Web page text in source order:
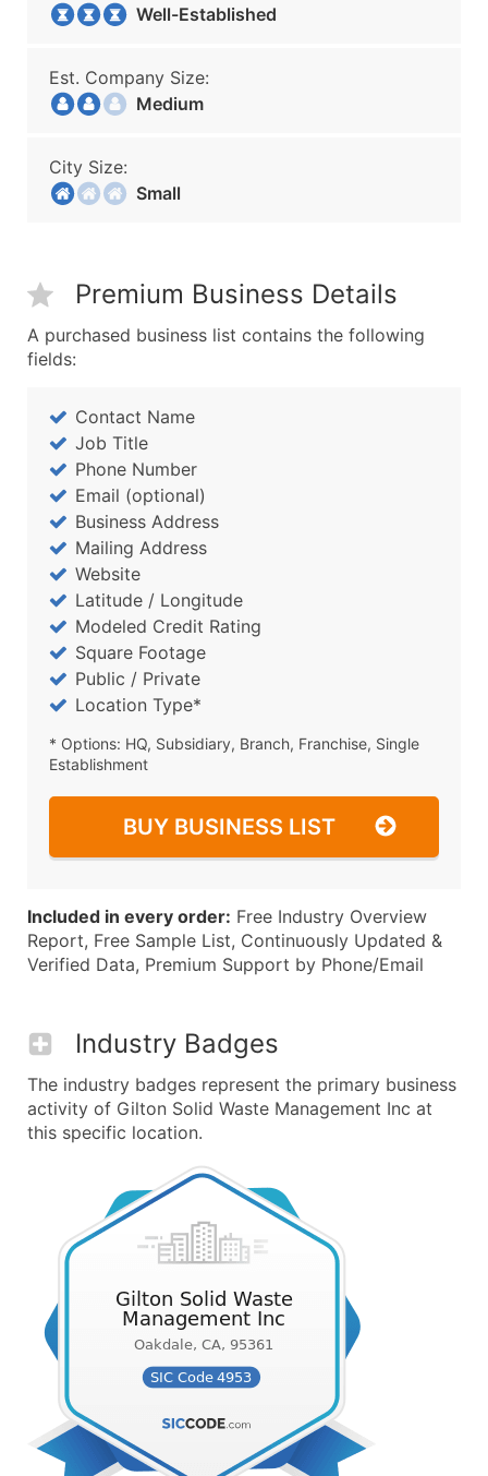
Well-Established
Est. Company Size:
Medium
City Size:
Small
Premium Business Details
A purchased business list contains the following
fields:
Contact Name
Job Title
Phone Number
Email (optional)
Business Address
Mailing Address
Website
Latitude / Longitude
Modeled Credit Rating
Square Footage
Public / Private
Location Type*
* Options: HQ, Subsidiary, Branch, Franchise, Single
Establishment
BUY BUSINESS LIST
Included in every order: Free Industry Overview
Report, Free Sample List, Continuously Updated &
Verified Data, Premium Support by Phone/Email
Industry Badges
The industry badges represent the primary business
activity of Gilton Solid Waste Management Inc at
this specific location.